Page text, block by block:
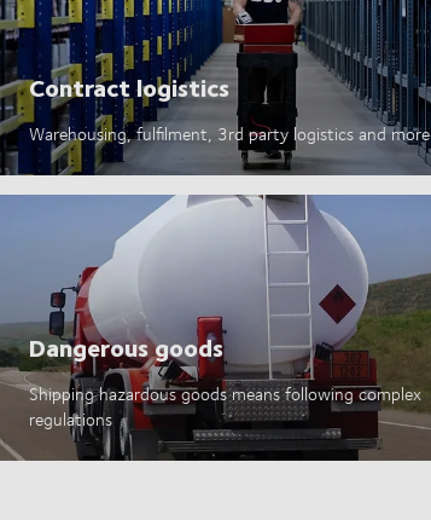
Contract logistics
Warehousing, fulfilment, 3rd party logistics and more
Dangerous goods
Shipping hazardous goods means following complex
regulations